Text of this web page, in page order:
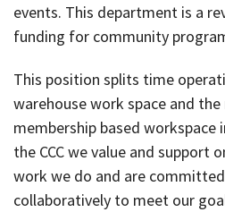
events. This department is a
funding for community
This position splits time
warehouse work space and
membership based workspace
the CCC we value and support
work we do and are
collaboratively to meet our